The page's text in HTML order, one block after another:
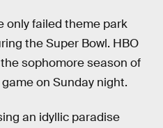
only failed theme park
the Super Bowl. HBO
sophomore season of
on Sunday night.
an idyllic paradise